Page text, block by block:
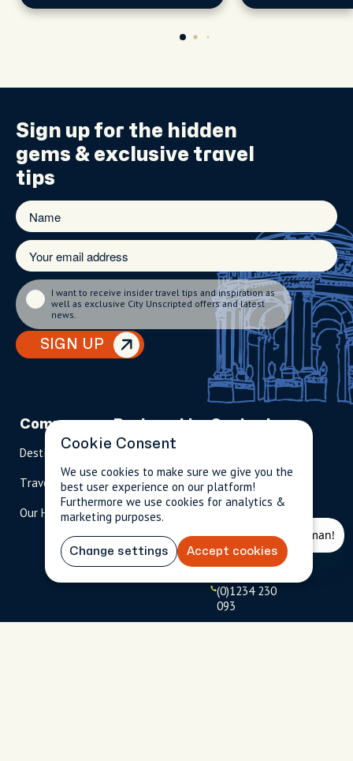
Sign up for the hidden
gems & exclusive travel
tips
SIGN UP
I want to receive insider travel tips and inspiration as
well as exclusive City Unscripted offers and latest
news.
Company
Destinations
Travel Magazine
Our Hosts
Partnerships
Become A Host
Travel Advisors
Contact
scripted.com
US: 1-
2626
(tol
)
(0)1234 230
093
Cookie Consent
We use cookies to make sure we give you the
best user experience on our platform!
Furthermore we use cookies for analytics &
marketing purposes.
Change settings Accept cookies